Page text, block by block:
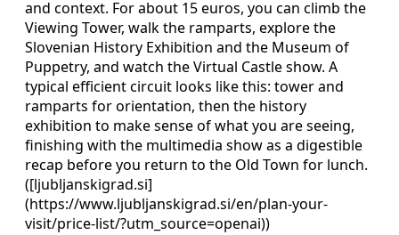
and context. For about 15 euros, you can climb the
Viewing Tower, walk the ramparts, explore the
Slovenian History Exhibition and the Museum of
Puppetry, and watch the Virtual Castle show. A
typical efficient circuit looks like this: tower and
ramparts for orientation, then the history
exhibition to make sense of what you are seeing,
finishing with the multimedia show as a digestible
recap before you return to the Old Town for lunch.
([ljubljanskigrad.si]
(https://www.ljubljanskigrad.si/en/plan-your-
visit/price-list/?utm_source=openai))